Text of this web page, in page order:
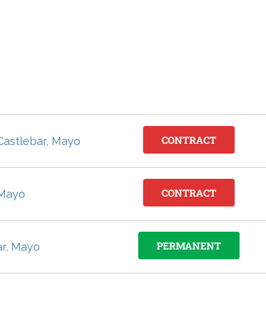
Mayo CONTRACT
CONTRACT
Mayo PERMANENT